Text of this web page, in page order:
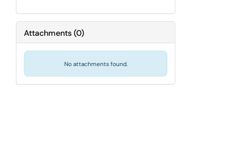
Attachments(0)
No attachments found.